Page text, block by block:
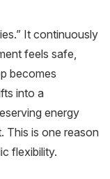
It continuously
feels safe,
becomes
into a
energy
This is one reason
flexibility.